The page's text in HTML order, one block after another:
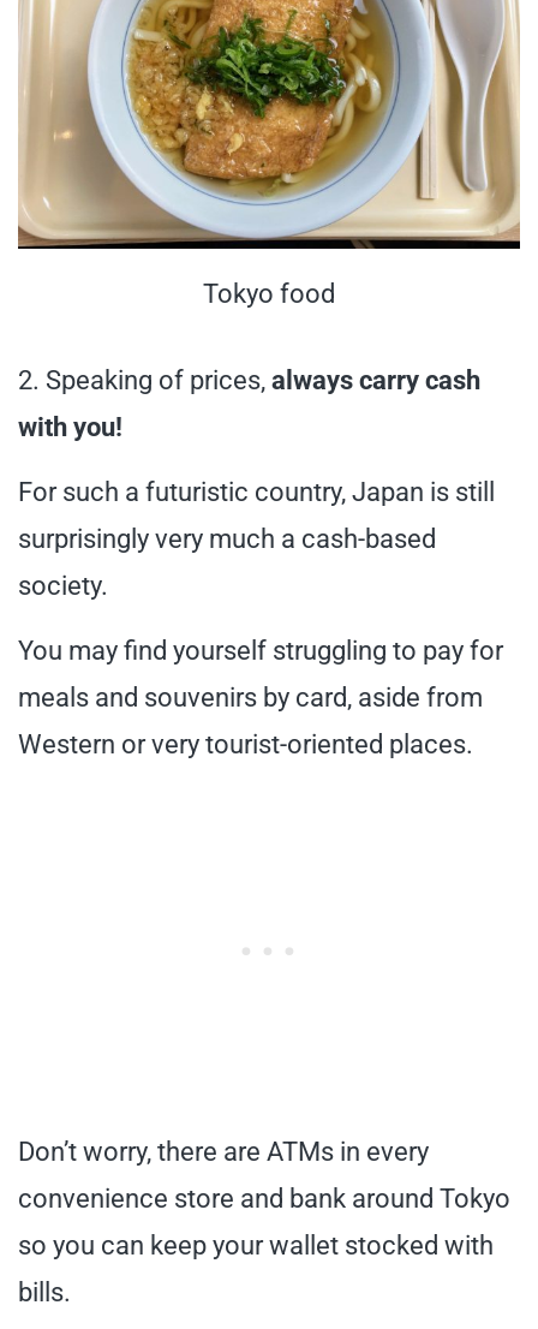
Tokyo food
2. Speaking of prices, always carry cash
with you!
For such a futuristic country, Japan is still
surprisingly very much a cash-based
society.
You may find yourself struggling to pay for
meals and souvenirs by card, aside from
Western or very tourist-oriented places.
Don’t worry, there are ATMs in every
convenience store and bank around Tokyo
so you can keep your wallet stocked with
bills.